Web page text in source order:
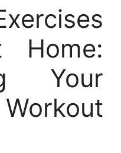
Your